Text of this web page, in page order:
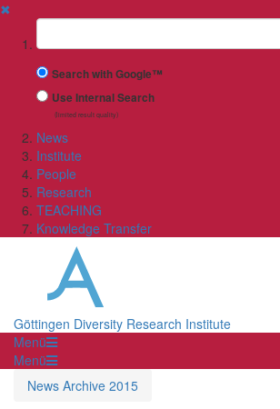
✖
Suchbegriff
Search with Google™
Use Internal Search
(limited result quality)
News
Institute
People
Research
TEACHING
Knowledge Transfer
Göttingen Diversity Research Institute
Menü
Menü
News Archive 2015